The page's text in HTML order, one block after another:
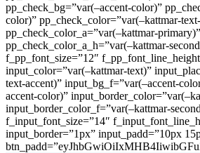
pp_check_bg=”var(–accent-color)”
color)” pp_check_color=”var(–kattmar-
pp_check_color_a=”var(–kattmar-primary)”
pp_check_color_a_h=”var(–kattmar-
f_pp_font_size=”12″
input_color=”var(–kattmar-text)”
text-accent)” input_bg_f=”var(–accent-
accent-color)”
input_border_color_f=”var(–kattmar-
f_input_font_size=”14″
input_border=”1px” input_padd=”10px